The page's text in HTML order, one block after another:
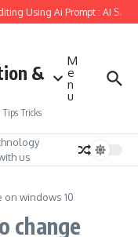
Using Ai Prompt : AI Sad
&
Tips Tricks
M
e
n
u
us
on windows 10
change